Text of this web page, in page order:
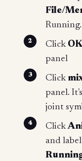
File/
Click
panel
Click
panel.
joint
Click
and